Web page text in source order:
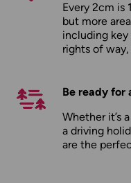
Every 2cm is
but more
including
rights of
Be ready for
Whether it’s
a driving
are the